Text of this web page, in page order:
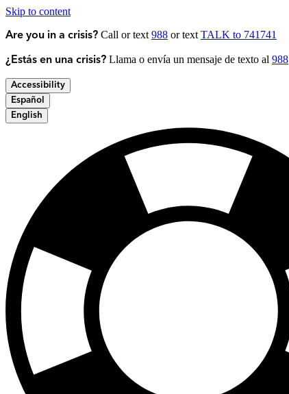
Skip to content
Are you in a crisis? Call or text 988 or text TALK to 741741
¿Estás en una crisis? Llama o envía un mensaje de texto al 988
Accessibility
Español
English